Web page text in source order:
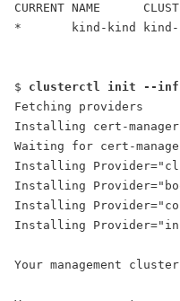
CURRENT NAME
*       kind-kind kind-
$ clusterctl init --
Fetching providers
Installing cert-
Waiting for cert-
Installing
Installing
Installing
Installing
Your management